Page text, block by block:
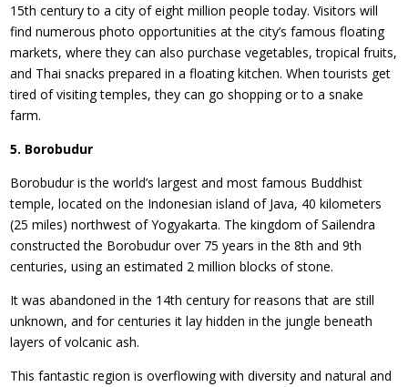
15th century to a city of eight million people today. Visitors will
find numerous photo opportunities at the city’s famous floating
markets, where they can also purchase vegetables, tropical fruits,
and Thai snacks prepared in a floating kitchen. When tourists get
tired of visiting temples, they can go shopping or to a snake
farm.
5. Borobudur
Borobudur is the world’s largest and most famous Buddhist
temple, located on the Indonesian island of Java, 40 kilometers
(25 miles) northwest of Yogyakarta. The kingdom of Sailendra
constructed the Borobudur over 75 years in the 8th and 9th
centuries, using an estimated 2 million blocks of stone.
It was abandoned in the 14th century for reasons that are still
unknown, and for centuries it lay hidden in the jungle beneath
layers of volcanic ash.
This fantastic region is overflowing with diversity and natural and